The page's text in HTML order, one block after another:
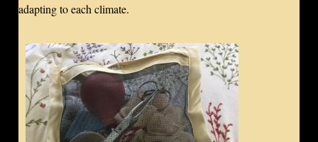
adapting to each climate.